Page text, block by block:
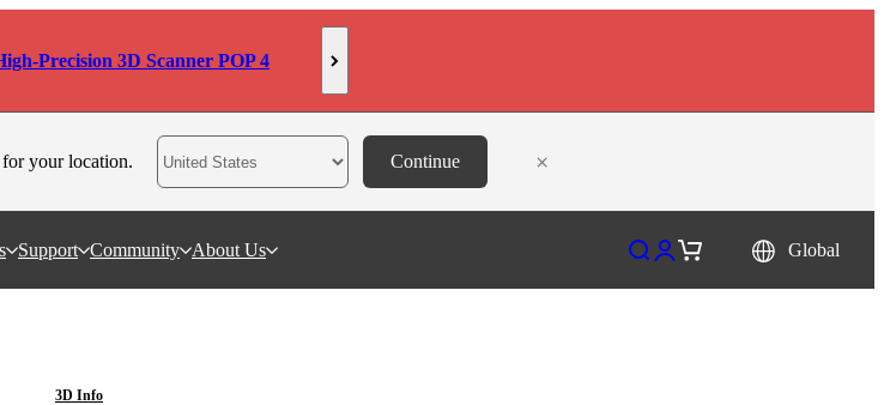
Precision 3D Scanner POP 4
for your location. Continue ×
Support Community About Us Open search
Open account page
Open cart Global
3D Info